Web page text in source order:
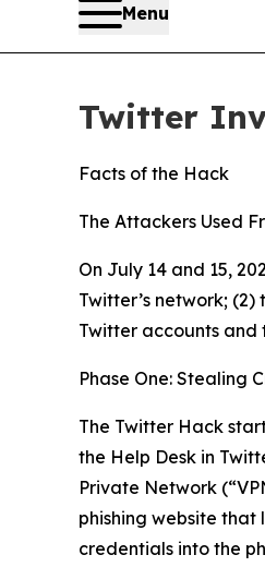
Menu
Twitter
Facts of the Hack
The Attackers Used
On July 14 and 15,
Twitter’s network;
Twitter accounts and
Phase One: Stealing
The Twitter Hack
the Help Desk in
Private Network
phishing website
credentials into the